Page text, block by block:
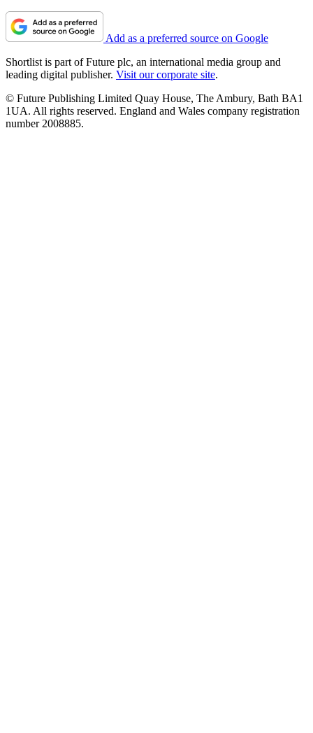
Add as a preferred source on Google
Shortlist is part of Future plc, an international media group and
leading digital publisher. Visit our corporate site.
© Future Publishing Limited Quay House, The Ambury, Bath BA1
1UA. All rights reserved. England and Wales company registration
number 2008885.